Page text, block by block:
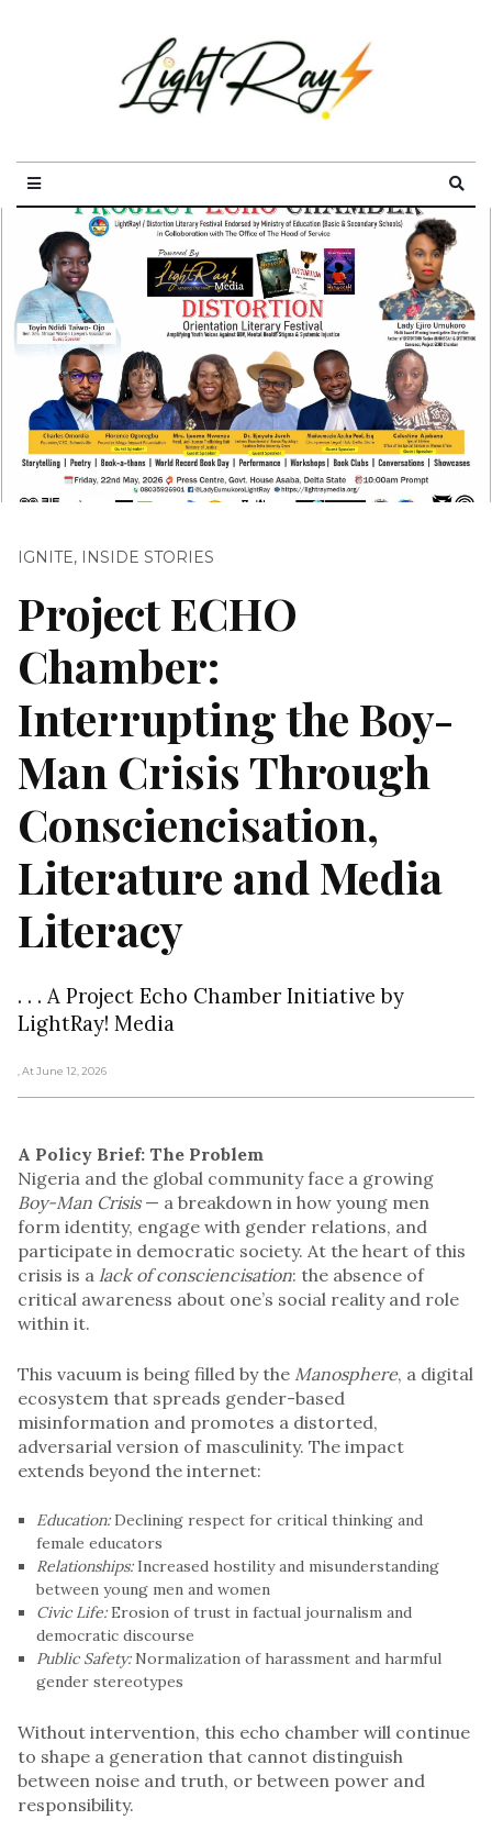
IGNITE, INSIDE STORIES
Project ECHO
Chamber:
Interrupting the Boy-
Man Crisis Through
Consciencisation,
Literature and Media
Literacy
. . . A Project Echo Chamber Initiative by
LightRay! Media
, At June 12, 2026
A Policy Brief: The Problem
Nigeria and the global community face a growing
Boy-Man Crisis— a breakdown in how young men
form identity, engage with gender relations, and
participate in democratic society. At the heart of this
crisis is a lack of consciencisation: the absence of
critical awareness about one’s social reality and role
within it.
This vacuum is being filled by the Manosphere, a digital
ecosystem that spreads gender-based
misinformation and promotes a distorted,
adversarial version of masculinity. The impact
extends beyond the internet:
Education:Declining respect for critical thinking and
female educators
Relationships:Increased hostility and misunderstanding
between young men and women
Civic Life:Erosion of trust in factual journalism and
democratic discourse
Public Safety:Normalization of harassment and harmful
gender stereotypes
Without intervention, this echo chamber will continue
to shape a generation that cannot distinguish
between noise and truth, or between power and
responsibility.